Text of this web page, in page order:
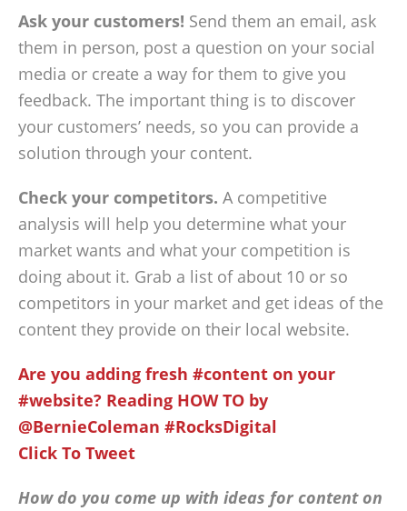
Ask your customers! Send them an email, ask
them in person, post a question on your social
media or create a way for them to give you
feedback. The important thing is to discover
your customers’ needs, so you can provide a
solution through your content.
Check your competitors. A competitive
analysis will help you determine what your
market wants and what your competition is
doing about it. Grab a list of about 10 or so
competitors in your market and get ideas of the
content they provide on their local website.
Are you adding fresh #content on your
#website? Reading HOW TO by
@BernieColeman #RocksDigital
Click To Tweet
How do you come up with ideas for content on